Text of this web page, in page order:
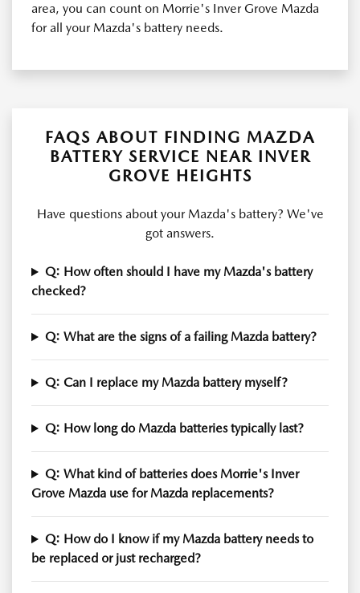
area, you can count on Morrie's Inver Grove Mazda
for all your Mazda's battery needs.
FAQS ABOUT FINDING MAZDA
BATTERY SERVICE NEAR INVER
GROVE HEIGHTS
Have questions about your Mazda's battery? We've
got answers.
Q: How often should I have my Mazda's battery
checked?
Q: What are the signs of a failing Mazda battery?
Q: Can I replace my Mazda battery myself?
Q: How long do Mazda batteries typically last?
Q: What kind of batteries does Morrie's Inver
Grove Mazda use for Mazda replacements?
Q: How do I know if my Mazda battery needs to
be replaced or just recharged?